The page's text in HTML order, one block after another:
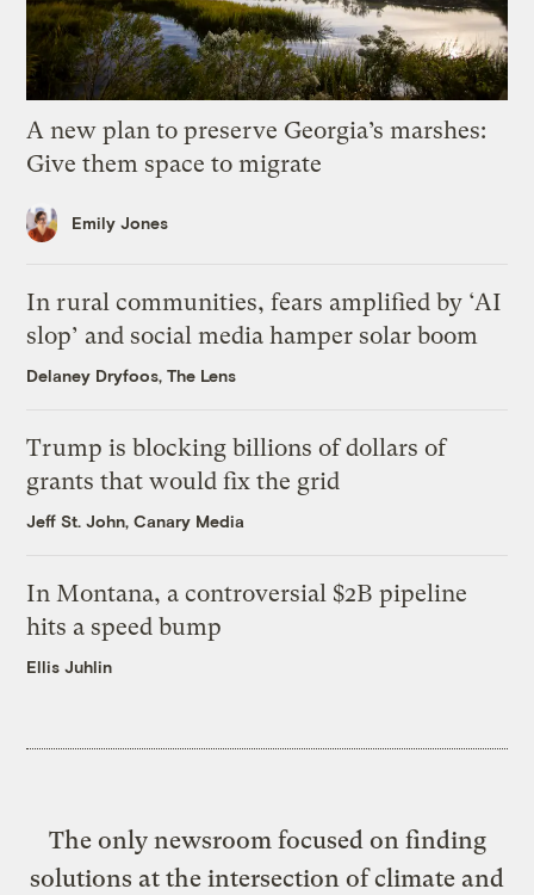
A new plan to preserve Georgia’s marshes:
Give them space to migrate
Emily Jones
In rural communities, fears amplified by ‘AI
slop’ and social media hamper solar boom
Delaney Dryfoos, The Lens
Trump is blocking billions of dollars of
grants that would fix the grid
Jeff St. John, Canary Media
In Montana, a controversial $2B pipeline
hits a speed bump
Ellis Juhlin
The only newsroom focused on finding
solutions at the intersection of climate and